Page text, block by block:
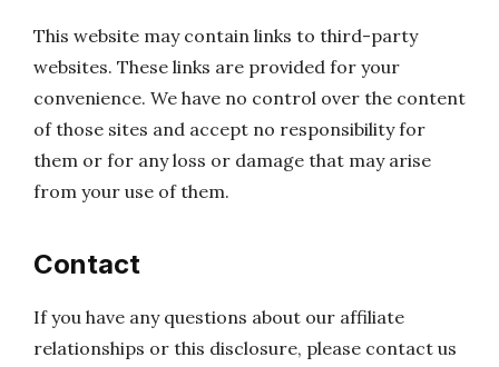
This website may contain links to third-party
websites. These links are provided for your
convenience. We have no control over the content
of those sites and accept no responsibility for
them or for any loss or damage that may arise
from your use of them.
Contact
If you have any questions about our affiliate
relationships or this disclosure, please contact us